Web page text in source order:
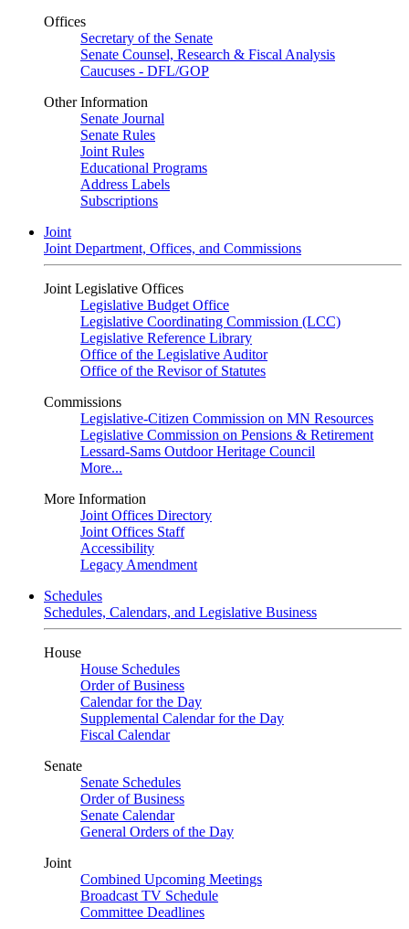
Offices
Secretary of the Senate
Senate Counsel, Research & Fiscal Analysis
Caucuses - DFL/GOP
Other Information
Senate Journal
Senate Rules
Joint Rules
Educational Programs
Address Labels
Subscriptions
Joint
Joint Department, Offices, and Commissions
Joint Legislative Offices
Legislative Budget Office
Legislative Coordinating Commission (LCC)
Legislative Reference Library
Office of the Legislative Auditor
Office of the Revisor of Statutes
Commissions
Legislative-Citizen Commission on MN Resources
Legislative Commission on Pensions & Retirement
Lessard-Sams Outdoor Heritage Council
More...
More Information
Joint Offices Directory
Joint Offices Staff
Accessibility
Legacy Amendment
Schedules
Schedules, Calendars, and Legislative Business
House
House Schedules
Order of Business
Calendar for the Day
Supplemental Calendar for the Day
Fiscal Calendar
Senate
Senate Schedules
Order of Business
Senate Calendar
General Orders of the Day
Joint
Combined Upcoming Meetings
Broadcast TV Schedule
Committee Deadlines